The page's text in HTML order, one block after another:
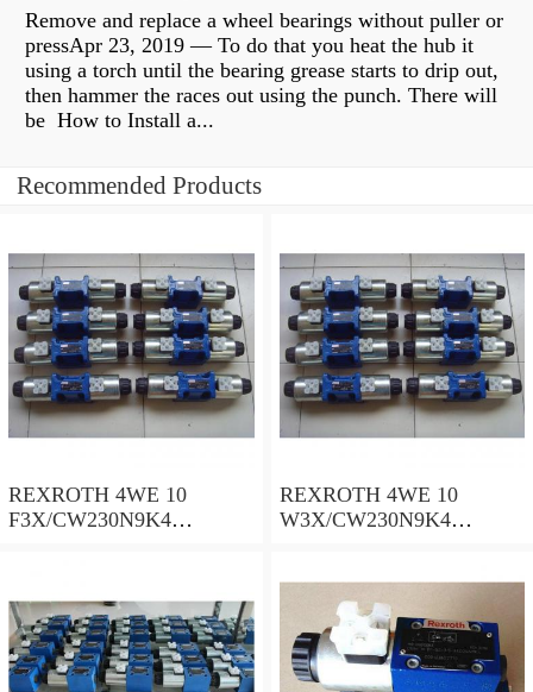
Remove and replace a wheel bearings without puller or
pressApr 23, 2019 — To do that you heat the hub it
using a torch until the bearing grease starts to drip out,
then hammer the races out using the punch. There will
be How to Install a...
Recommended Products
REXROTH 4WE 10
F3X/CW230N9K4
REXROTH 4WE 10
W3X/CW230N9K4